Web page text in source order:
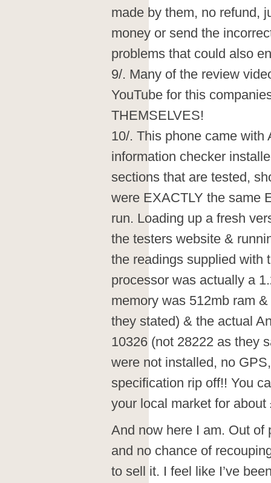
made by them, no refund,
money or send the
problems that could also
9/. Many of the review
YouTube for this
THEMSELVES!
10/. This phone came with
information checker
sections that are tested,
were EXACTLY the same
run. Loading up a fresh
the testers website &
the readings supplied with
processor was actually a
memory was 512mb ram
they stated) & the actual
10326 (not 28222 as they
were not installed, no
specification rip off!! You
your local market for about
And now here I am. Out of
and no chance of
to sell it. I feel like I’ve